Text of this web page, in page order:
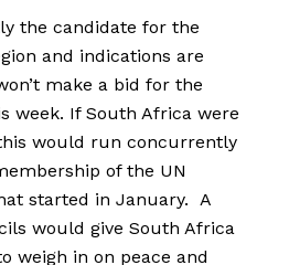
the candidate for the
and indications are
make a bid for the
week. If South Africa were
would run concurrently
of the UN
started in January. A
would give South Africa
weigh in on peace and